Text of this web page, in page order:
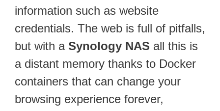
information such as website
credentials. The web is full of pitfalls,
but with a Synology NAS all this is
a distant memory thanks to Docker
containers that can change your
browsing experience forever,